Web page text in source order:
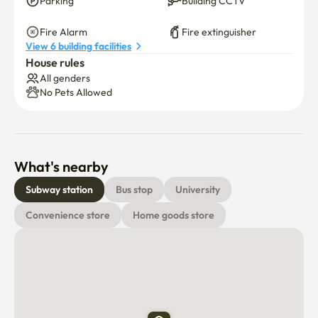
Fire Alarm
Fire extinguisher
View 6 building facilities
House rules
All genders
No Pets Allowed
What's nearby
Subway station Bus stop
University
Convenience store
Home goods store